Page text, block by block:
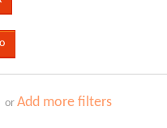
orAdd more filters